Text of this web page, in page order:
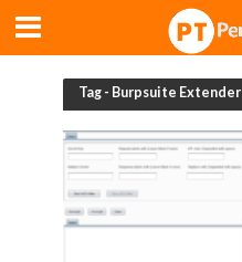
Tag - Burpsuite Extender